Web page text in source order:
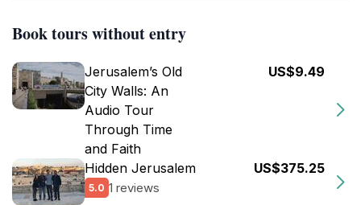
Book tours without entry
Jerusalem’s Old
City Walls: An
Audio Tour
Through Time
and Faith
US$9.49
Hidden Jerusalem
5.0 1 reviews
US$375.25